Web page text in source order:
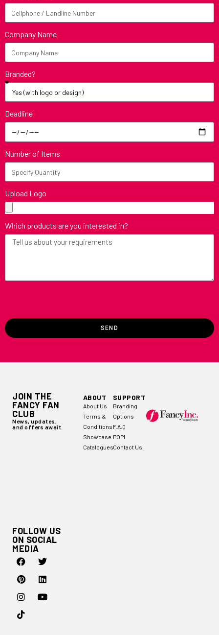
Company Name
Branded?
Deadline
Number of Items
Upload Logo
Which products are you interested in?
SEND
JOIN THE
FANCY FAN
CLUB
News, updates,
and offers await.
FOLLOW US
ON SOCIAL
MEDIA
ABOUT
About Us
Terms &
Conditions
Showcase
Catalogues
SUPPORT
Branding
Options
F.A.Q
POPI
Contact Us